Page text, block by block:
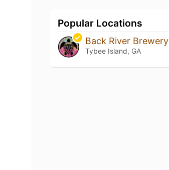
Popular Locations
Back River Brewery
Tybee Island, GA